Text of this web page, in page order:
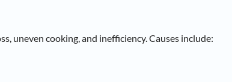
uneven cooking, and inefficiency. Causes include: